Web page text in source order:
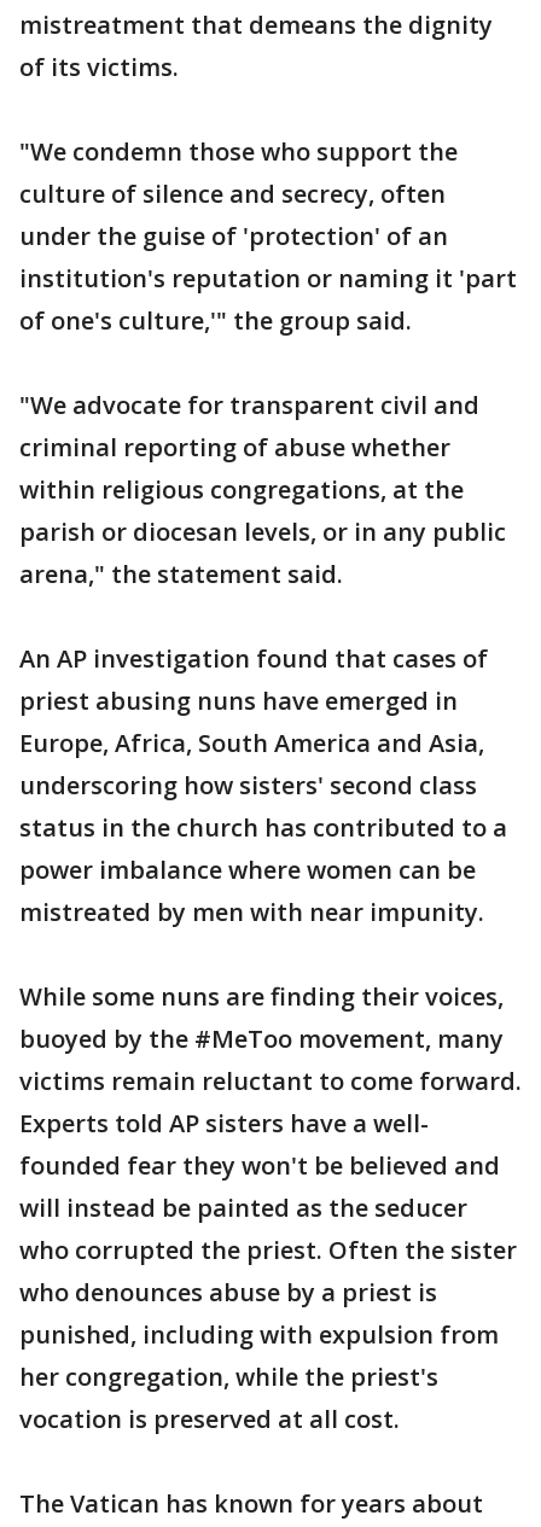
mistreatment that demeans the dignity
of its victims.
"We condemn those who support the
culture of silence and secrecy, often
under the guise of 'protection' of an
institution's reputation or naming it 'part
of one's culture,'" the group said.
"We advocate for transparent civil and
criminal reporting of abuse whether
within religious congregations, at the
parish or diocesan levels, or in any public
arena," the statement said.
An AP investigation found that cases of
priest abusing nuns have emerged in
Europe, Africa, South America and Asia,
underscoring how sisters' second class
status in the church has contributed to a
power imbalance where women can be
mistreated by men with near impunity.
While some nuns are finding their voices,
buoyed by the #MeToo movement, many
victims remain reluctant to come forward.
Experts told AP sisters have a well-
founded fear they won't be believed and
will instead be painted as the seducer
who corrupted the priest. Often the sister
who denounces abuse by a priest is
punished, including with expulsion from
her congregation, while the priest's
vocation is preserved at all cost.
The Vatican has known for years about